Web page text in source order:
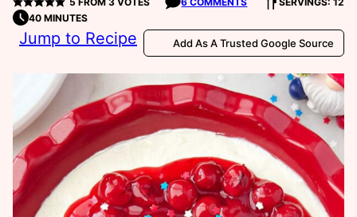
40 MINUTES
Jump to Recipe Add As A Trusted Google Source